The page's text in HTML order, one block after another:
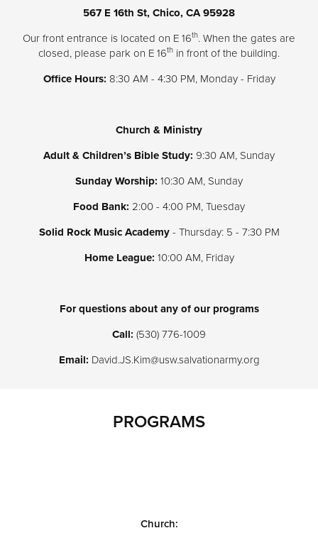
Donate
567 E 16th St, Chico, CA 95928
Our front entrance is located on E 16th. When the gates are
closed, please park on E 16th in front of the building.
Office Hours: 8:30 AM - 4:30 PM, Monday - Friday
Church & Ministry
Adult & Children’s Bible Study: 9:30 AM, Sunday
Sunday Worship: 10:30 AM, Sunday
Food Bank: 2:00 - 4:00 PM, Tuesday
Solid Rock Music Academy- Thursday: 5 - 7:30 PM
Home League: 10:00 AM, Friday
For questions about any of our programs
Call: (530) 776-1009
Email: David.JS.Kim@usw.salvationarmy.org
PROGRAMS
Church: